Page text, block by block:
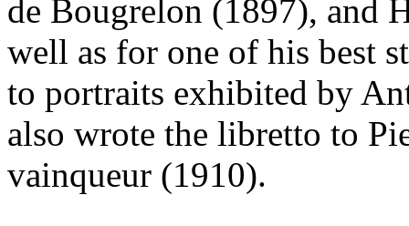
de Bougrelon (1897), and
well as for one of his best
to portraits exhibited by
also wrote the libretto to
vainqueur (1910).